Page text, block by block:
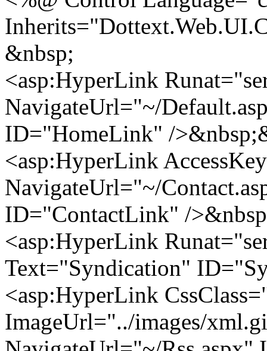
&nbsp;
<asp:HyperLink
NavigateUrl="~/
ID="HomeLink" /
<asp:HyperLink
NavigateUrl="~/
ID="ContactLink" /
<asp:HyperLink
Text="Syndication"
<asp:HyperLink
ImageUrl="../images/